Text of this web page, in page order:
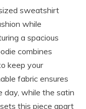
sweatshirt
while
a spacious
combines
keep your
fabric ensures
day, while the satin
this piece apart